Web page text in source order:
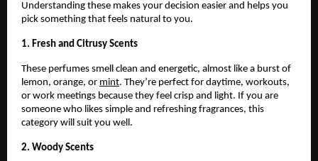
Understanding these makes your decision easier and helps you
pick something that feels natural to you.
1. Fresh and Citrusy Scents
These perfumes smell clean and energetic, almost like a burst of
lemon, orange, or mint. They’re perfect for daytime, workouts,
or work meetings because they feel crisp and light. If you are
someone who likes simple and refreshing fragrances, this
category will suit you well.
2. Woody Scents